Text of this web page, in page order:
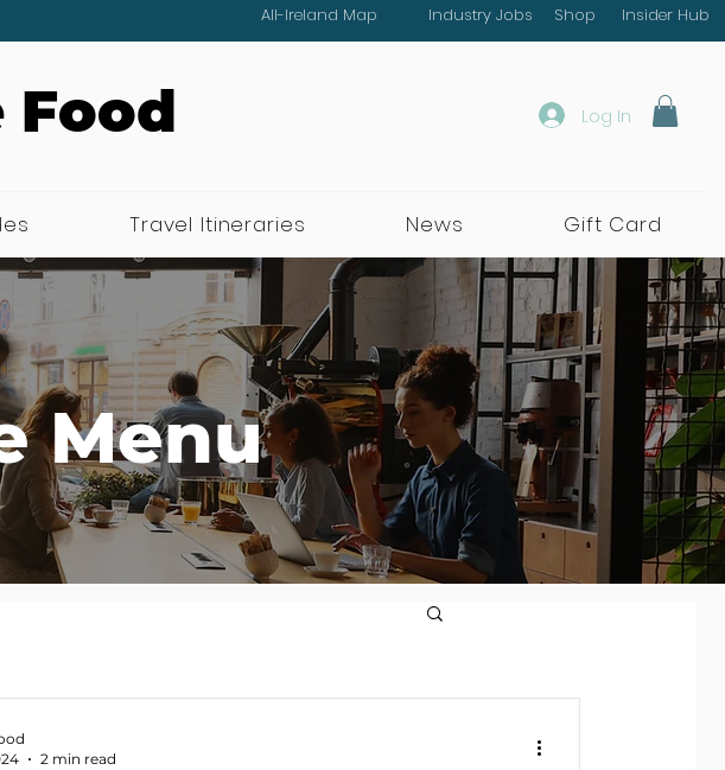
All-Ireland Map Industry Jobs Shop Insider Hub
Food Log In
Travel Itineraries News Gift Card
Menu
2 min read